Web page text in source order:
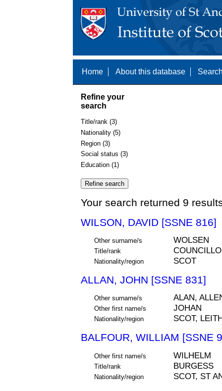
Home About this database
Refine your
search
Title/rank (3)
Nationality (5)
Region (3)
Social status (3)
Education (1)
Your search returned 9
WILSON, DAVID [SSNE 816]
Other surname/s WOLSEN
Title/rank
Nationality/region SCOT
ALLAN, JOHN [SSNE 831]
Other surname/s ALAN,
Other first name/s JOHAN
Nationality/region SCOT,
BALFOUR, WILLIAM [SSNE
Other first name/s WILHELM
Title/rank BURGESS
Nationality/region SCOT, ST